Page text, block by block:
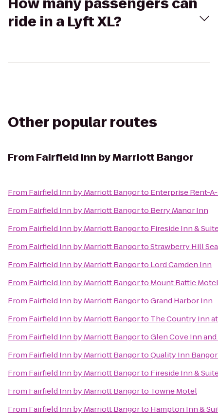
ride in a Lyft XL?
Other popular routes
From Fairfield Inn by Marriott Bangor
From Fairfield Inn by Marriott Bangorto Enterprise Rent-
From Fairfield Inn by Marriott Bangorto Berry Manor Inn
From Fairfield Inn by Marriott Bangorto Fireside Inn &
From Fairfield Inn by Marriott BangortoStrawberry Hill
From Fairfield Inn by Marriott Bangorto Lord Camden Inn
From Fairfield Inn by Marriott Bangorto Mount Battie Motel
From Fairfield Inn by Marriott BangortoGrand Harbor Inn
From Fairfield Inn by Marriott Bangorto The Country Inn
From Fairfield Inn by Marriott BangortoGlen Cove Inn
From Fairfield Inn by Marriott BangortoQuality Inn
From Fairfield Inn by Marriott Bangorto Fireside Inn &
From Fairfield Inn by Marriott Bangorto Towne Motel
From Fairfield Inn by Marriott Bangorto Hampton Inn &